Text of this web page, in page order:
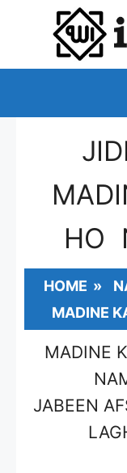
CONTENT
HO
HOME »
MADINE
MADINE
JABEEN